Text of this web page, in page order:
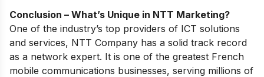
Conclusion – What’s Unique in NTT Marketing?
One of the industry’s top providers of ICT solutions
and services, NTT Company has a solid track record
as a network expert. It is one of the greatest French
mobile communications businesses, serving millions of